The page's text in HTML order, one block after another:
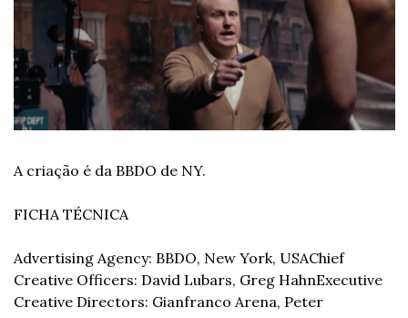
A criação é da BBDO de NY.
FICHA TÉCNICA
Advertising Agency: BBDO, New York, USAChief
Creative Officers: David Lubars, Greg HahnExecutive
Creative Directors: Gianfranco Arena, Peter